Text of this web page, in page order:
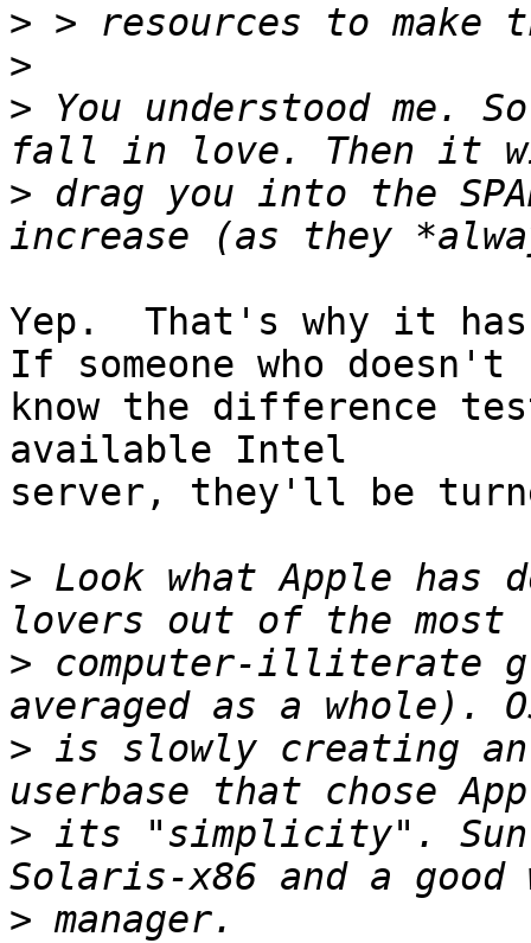
>
>
> You understood me.
> drag you into the
Yep.  That's why it has
If someone who doesn't
know the difference
available Intel
server, they'll be
> Look what Apple has
> computer-illiterate
> is slowly creating
> its "simplicity". Sun
>